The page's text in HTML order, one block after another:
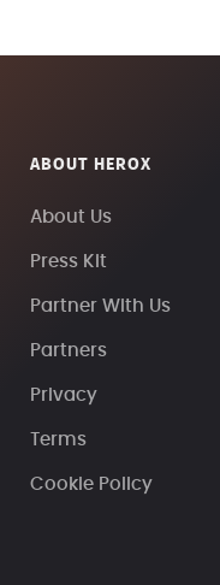
ABOUT HEROX
About Us
Press Kit
Partner With Us
Partners
Privacy
Terms
Cookie Policy